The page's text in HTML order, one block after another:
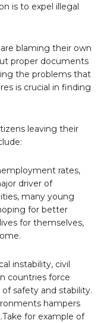
is to expel illegal
blaming their own
proper documents
the problems that
is crucial in finding
leaving their
rates,
driver of
many young
for better
for themselves,
instability, civil
countries force
safety and stability.
hampers
for example of